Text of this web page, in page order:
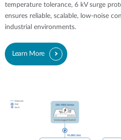
temperature tolerance, 6 kV surge
ensures reliable, scalable, low-noise
industrial environments.
Learn More